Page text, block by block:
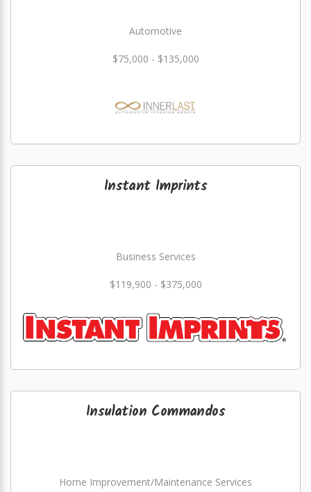
Automotive
$75,000 - $135,000
Instant Imprints
Business Services
$119,900 - $375,000
Insulation Commandos
Home Improvement/Maintenance Services